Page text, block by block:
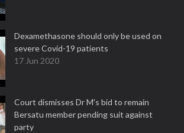
Dexamethasone should only be used on
severe Covid-19 patients
17 Jun 2020
Court dismisses Dr M's bid to remain
Bersatu member pending suit against
party